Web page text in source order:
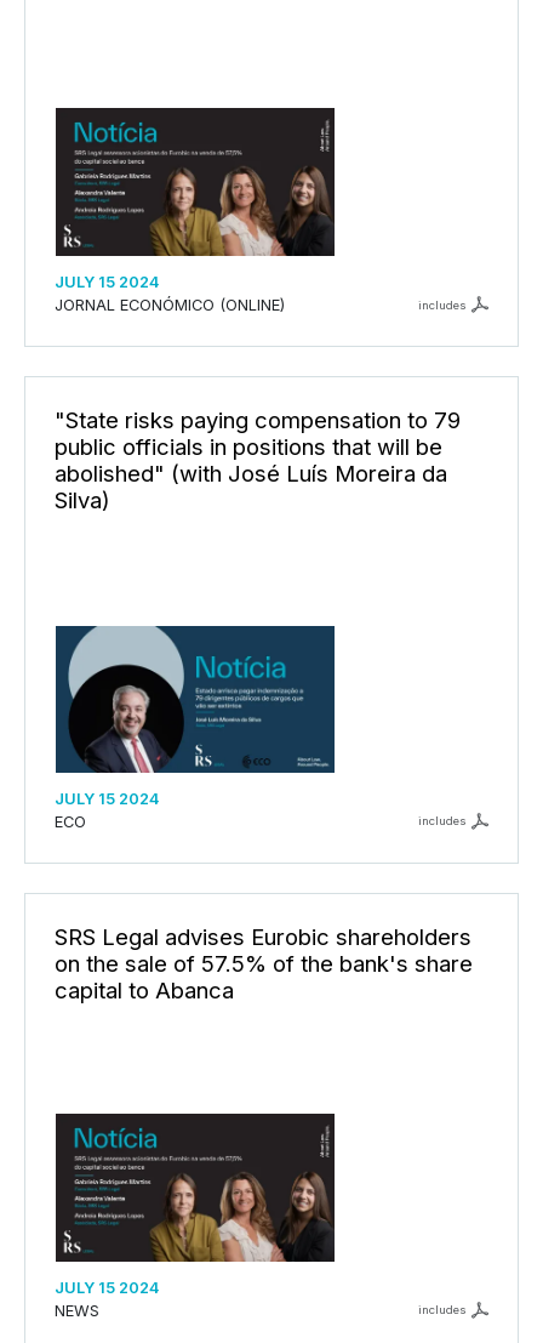
JULY 15 2024
JORNAL ECONÓMICO (ONLINE)
includes
"State risks paying compensation to 79
public officials in positions that will be
abolished" (with José Luís Moreira da
Silva)
JULY 15 2024
ECO
includes
SRS Legal advises Eurobic shareholders
on the sale of 57.5% of the bank's share
capital to Abanca
JULY 15 2024
NEWS
includes